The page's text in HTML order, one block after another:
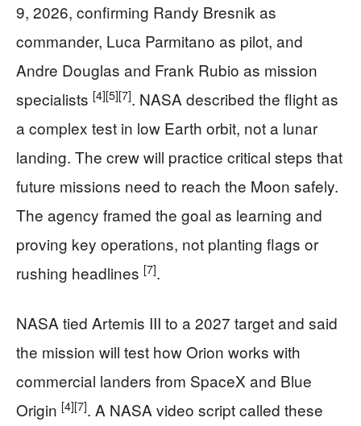
9, 2026, confirming Randy Bresnik as
commander, Luca Parmitano as pilot, and
Andre Douglas and Frank Rubio as mission
specialists [4][5][7]. NASA described the flight as
a complex test in low Earth orbit, not a lunar
landing. The crew will practice critical steps that
future missions need to reach the Moon safely.
The agency framed the goal as learning and
proving key operations, not planting flags or
rushing headlines [7].
NASA tied Artemis III to a 2027 target and said
the mission will test how Orion works with
commercial landers from SpaceX and Blue
Origin [4][7]. A NASA video script called these